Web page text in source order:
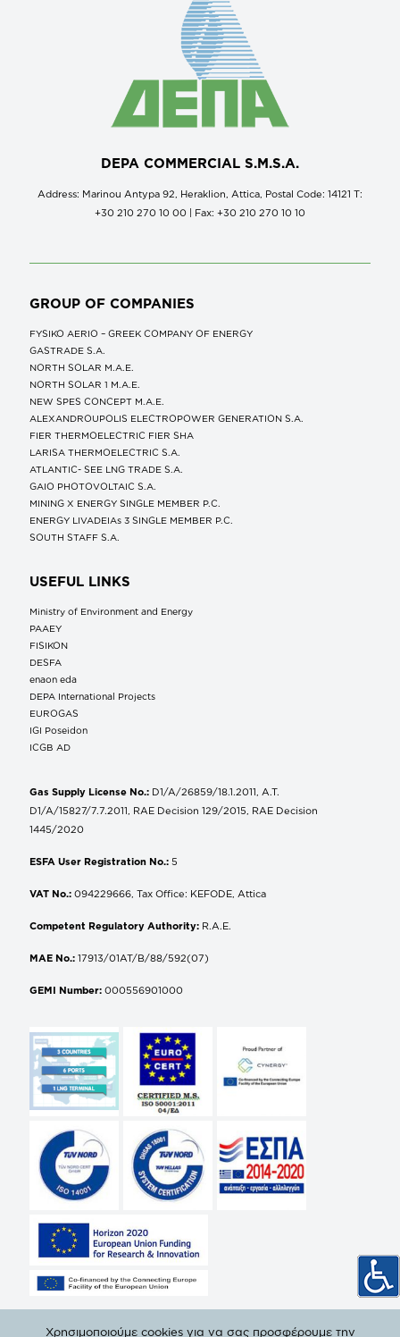
DEPA COMMERCIAL S.M.S.A.
Address: Marinou Antypa 92, Heraklion, Attica, Postal Code: 14121 Τ:
+30 210 270 10 00 | Fax: +30 210 270 10 10
GROUP OF COMPANIES
FYSIKO AERIO – GREEK COMPANY OF ENERGY
GASTRADE S.A.
NORTH SOLAR M.Α.Ε.
NORTH SOLAR 1 M.Α.Ε.
NEW SPES CONCEPT Μ.Α.Ε.
ALEXANDROUPOLIS ELECTROPOWER GENERATION S.A.
FIER THERMOELECTRIC FIER SHA
LARISA THERMOELECTRIC S.A.
ATLANTIC- SEE LNG TRADE S.A.
GAIO PHOTOVOLTAIC S.A.
MINING X ENERGY SINGLE MEMBER P.C.
ENERGY LIVADEIAs 3 SINGLE MEMBER P.C.
SOUTH STAFF S.A.
USEFUL LINKS
Ministry of Environment and Energy
ΡΑΑΕΥ
FISIKON
DESFA
enaon eda
DEPA International Projects
EUROGAS
IGI Poseidon
ICGB AD
Gas Supply License No.: D1/A/26859/18.1.2011, A.T.
D1/A/15827/7.7.2011, RAE Decision 129/2015, RAE Decision
1445/2020
ESFA User Registration No.: 5
VAT No.: 094229666, Tax Office: KEFODE, Attica
Competent Regulatory Authority: R.A.E.
MAE No.: 17913/01AT/B/88/592(07)
GEMI Number: 000556901000
Χρησιμοποιούμε cookies για να σας προσφέρουμε την